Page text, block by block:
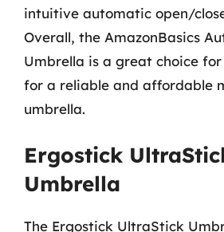
intuitive automatic open/
Overall, the AmazonBasics
Umbrella is a great choice
for a reliable and affordable
umbrella.
Ergostick
Umbrella
The Ergostick UltraStick